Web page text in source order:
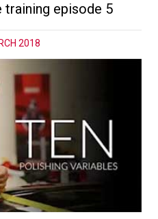
training episode 5
2018